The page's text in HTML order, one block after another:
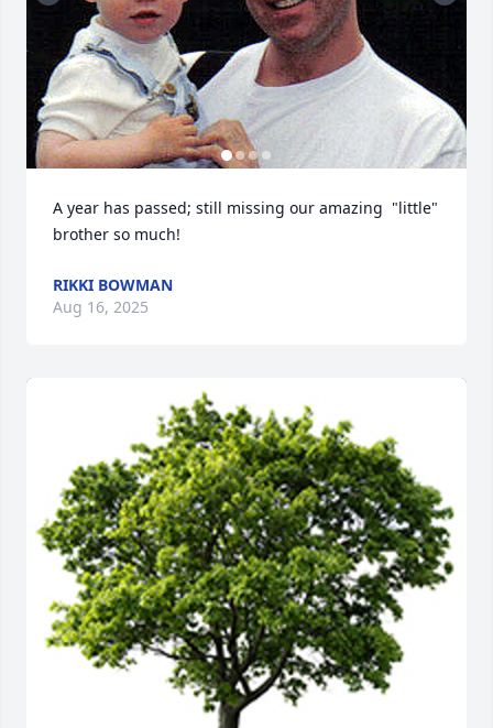
A year has passed; still missing our amazing  "little"
brother so much!
RIKKI BOWMAN
Aug 16, 2025